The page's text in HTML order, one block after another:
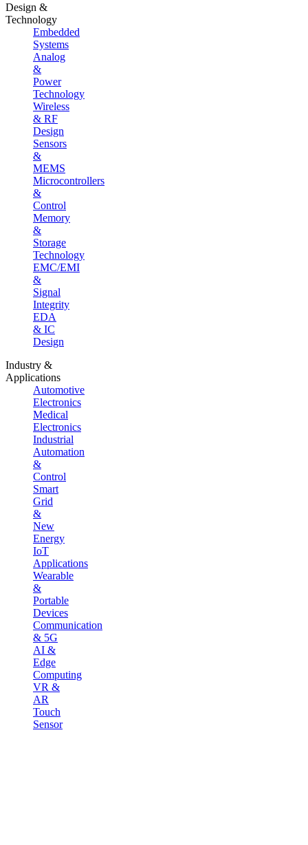
Design &
Technology
Embedded
Systems
Analog
&
Power
Technology
Wireless
& RF
Design
Sensors
&
MEMS
Microcontrollers
&
Control
Memory
&
Storage
Technology
EMC/EMI
&
Signal
Integrity
EDA
& IC
Design
Industry &
Applications
Automotive
Electronics
Medical
Electronics
Industrial
Automation
&
Control
Smart
Grid
&
New
Energy
IoT
Applications
Wearable
&
Portable
Devices
Communication
& 5G
AI &
Edge
Computing
VR &
AR
Touch
Sensor